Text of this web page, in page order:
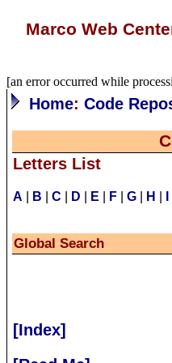
Marco Web
[an error occurred while
Home:Code
Letters List
A B |C D E F |G H
Global Search
[Index]